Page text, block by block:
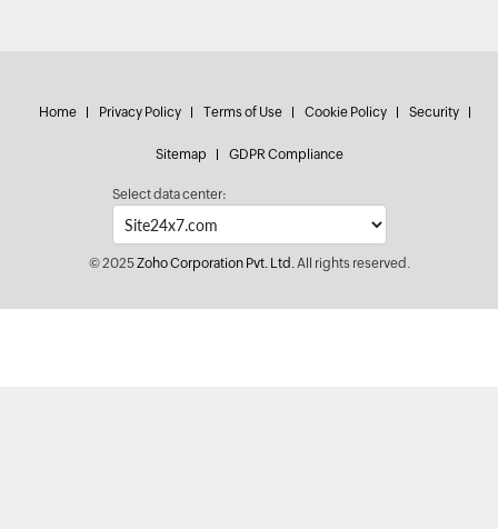
Home Privacy Policy Terms of Use Cookie Policy Security
Sitemap GDPR Compliance
Select data center:
© 2025Zoho Corporation Pvt. Ltd.All rights reserved.